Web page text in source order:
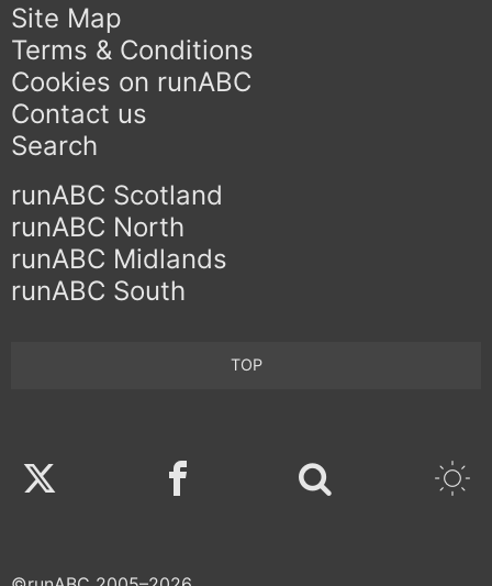
Site Map
Terms & Conditions
Cookies on runABC
Contact us
Search
runABC Scotland
runABC North
runABC Midlands
runABC South
TOP
Twitter Facebook